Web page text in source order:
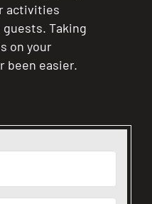
activities
Taking
on your
been easier.